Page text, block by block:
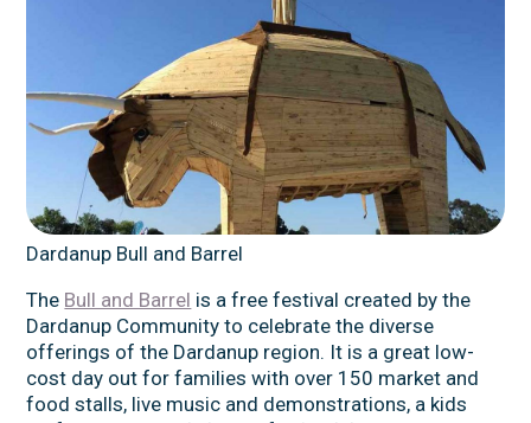
Dardanup Bull and Barrel
The Bull and Barrel is a free festival created by the
Dardanup Community to celebrate the diverse
offerings of the Dardanup region. It is a great low-
cost day out for families with over 150 market and
food stalls, live music and demonstrations, a kids